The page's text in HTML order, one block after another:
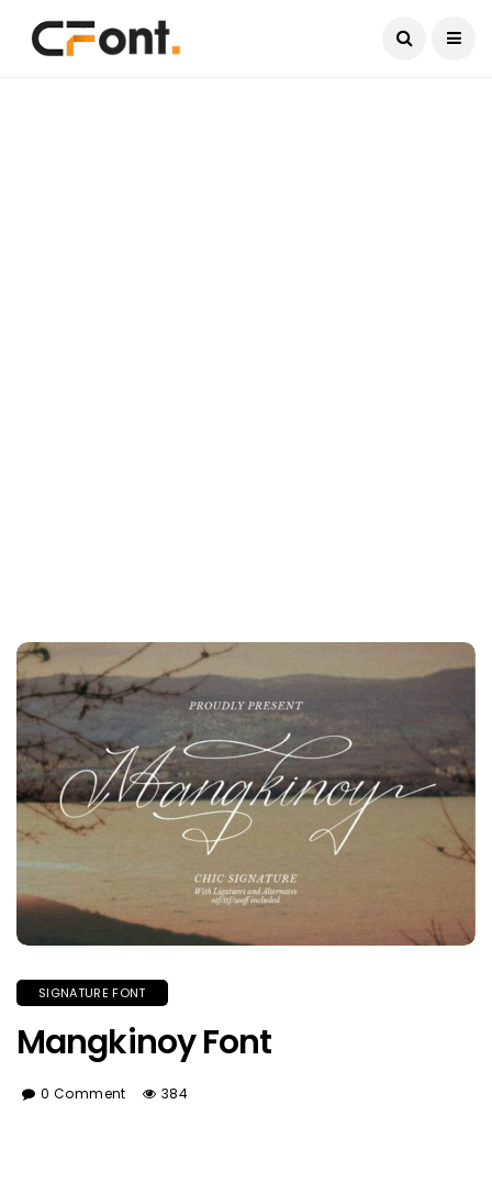
SIGNATURE FONT
Mangkinoy Font
0 Comment 384